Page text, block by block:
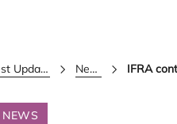
Latest Updates News
NEWS